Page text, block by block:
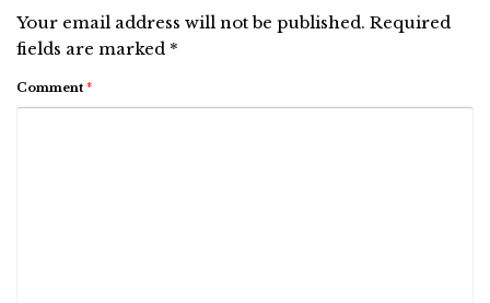
Your email address will not be published. Required
fields are marked *
Comment *